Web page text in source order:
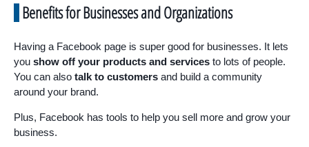
Benefits for Businesses and Organizations
Having a Facebook page is super good for businesses. It lets
you show off your products and services to lots of people.
You can also talk to customers and build a community
around your brand.
Plus, Facebook has tools to help you sell more and grow your
business.